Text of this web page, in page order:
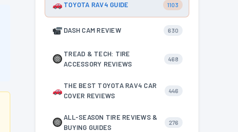
TOYOTA RAV4 GUIDE 1103
DASH CAM REVIEW 630
TREAD & TECH: TIRE
ACCESSORY REVIEWS
468
THE BEST TOYOTA RAV4 CAR
COVER REVIEWS
446
ALL-SEASON TIRE REVIEWS &
BUYING GUIDES
276